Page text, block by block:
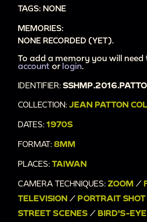
including dragons.
00:4:24Close-ups of dragons
designs on buildings.
00:4:53 Family waving at
Close-up of ornate
columns painted with dragons;
roof of gold tiled building; street
building.
00:5:30Street view of buildings
City scenes of Taiwan
TAGS: NONE
MEMORIES:
NONE RECORDED (YET).
To add a memory you will need
account or login
IDENTIFIER:
COLLECTION: JEAN PATTON
DATES: 1970S
FORMAT: 8MM
PLACES: TAIWAN
CAMERA TECHNIQUES: ZOOM /
TELEVISION / PORTRAIT SHOT
STREET SCENES / BIRD'S-